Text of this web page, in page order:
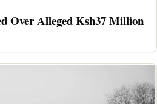
Over Alleged Ksh37 Million